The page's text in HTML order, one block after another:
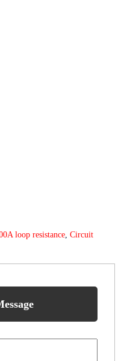
loop resistance, Circuit